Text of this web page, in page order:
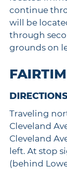
continue
will be
through
grounds on
Traveling
Cleveland
Cleveland
left. At stop
(behind